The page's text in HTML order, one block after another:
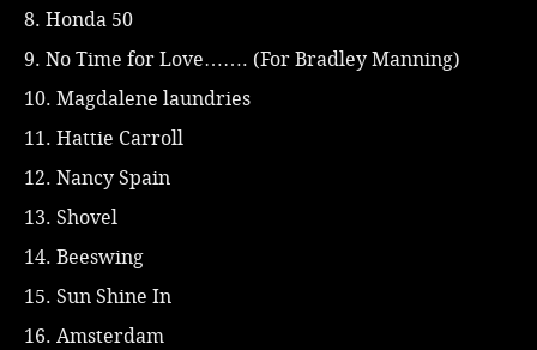
8. Honda 50
9. No Time for Love……. (For Bradley Manning)
10. Magdalene laundries
11. Hattie Carroll
12. Nancy Spain
13. Shovel
14. Beeswing
15. Sun Shine In
16. Amsterdam